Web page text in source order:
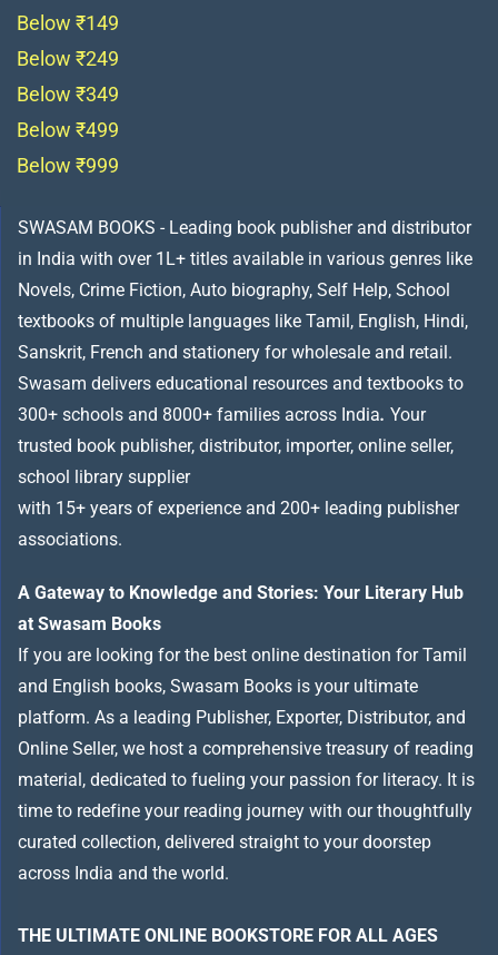
Below ₹149
Below ₹249
Below ₹349
Below ₹499
Below ₹999
SWASAM BOOKS - Leading book publisher and distributor
in India with over 1L+ titles available in various genres like
Novels, Crime Fiction, Auto biography, Self Help, School
textbooks of multiple languages like Tamil, English, Hindi,
Sanskrit, French and stationery for wholesale and retail.
Swasam delivers educational resources and textbooks to
300+ schools and 8000+ families across India. Your
trusted book publisher, distributor, importer, online seller,
school library supplier
with 15+ years of experience and 200+ leading publisher
associations.
A Gateway to Knowledge and Stories: Your Literary Hub
at Swasam Books
If you are looking for the best online destination for Tamil
and English books, Swasam Books is your ultimate
platform. As a leading Publisher, Exporter, Distributor, and
Online Seller, we host a comprehensive treasury of reading
material, dedicated to fueling your passion for literacy. It is
time to redefine your reading journey with our thoughtfully
curated collection, delivered straight to your doorstep
across India and the world.
THE ULTIMATE ONLINE BOOKSTORE FOR ALL AGES